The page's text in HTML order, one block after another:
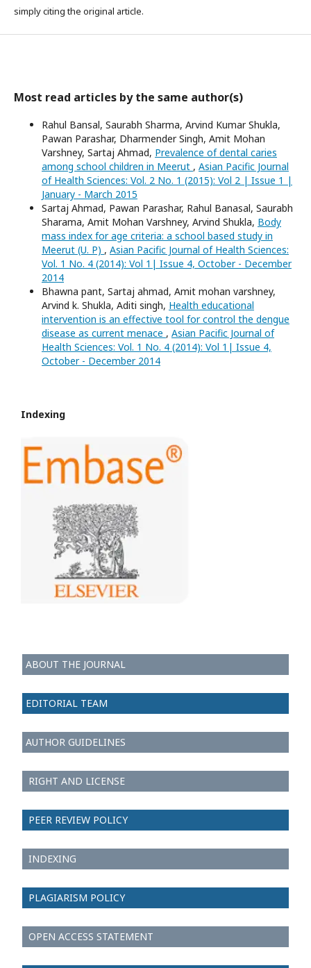
simply citing the original article.
Most read articles by the same author(s)
Rahul Bansal, Saurabh Sharma, Arvind Kumar Shukla,
Pawan Parashar, Dharmender Singh, Amit Mohan
Varshney, Sartaj Ahmad, Prevalence of dental caries
among school children in Meerut , Asian Pacific Journal
of Health Sciences: Vol. 2 No. 1 (2015): Vol 2 | Issue 1 |
January - March 2015
Sartaj Ahmad, Pawan Parashar, Rahul Banasal, Saurabh
Sharama, Amit Mohan Varshney, Arvind Shukla, Body
mass index for age criteria: a school based study in
Meerut (U. P) , Asian Pacific Journal of Health Sciences:
Vol. 1 No. 4 (2014): Vol 1| Issue 4, October - December
2014
Bhawna pant, Sartaj ahmad, Amit mohan varshney,
Arvind k. Shukla, Aditi singh, Health educational
intervention is an effective tool for control the dengue
disease as current menace , Asian Pacific Journal of
Health Sciences: Vol. 1 No. 4 (2014): Vol 1| Issue 4,
October - December 2014
Indexing
ABOUT THE JOURNAL
EDITORIAL TEAM
AUTHOR GUIDELINES
RIGHT AND LICENSE
PEER REVIEW POLICY
INDEXING
PLAGIARISM POLICY
OPEN ACCESS STATEMENT